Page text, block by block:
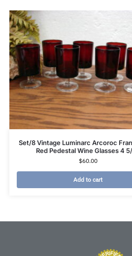
Set/8 Vintage Luminarc Arcoroc
Red Pedestal Wine Glasses 4
$60.00
Add to cart